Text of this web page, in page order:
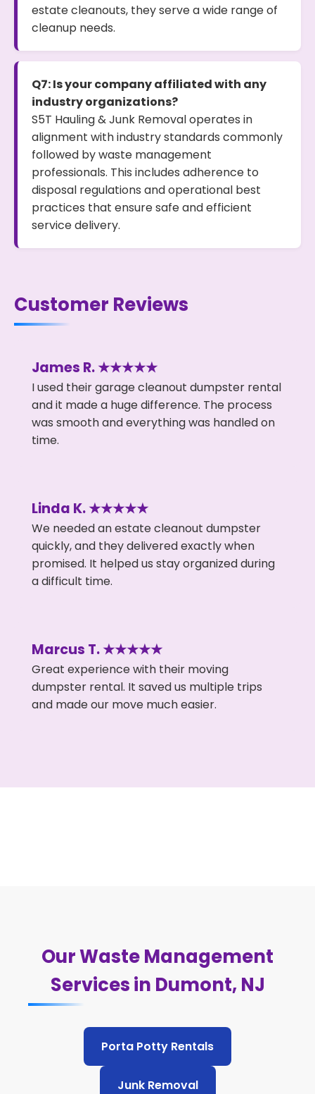
estate cleanouts, they serve a wide range of
cleanup needs.
Q7: Is your company affiliated with any
industry organizations?
S5T Hauling & Junk Removal operates in
alignment with industry standards commonly
followed by waste management
professionals. This includes adherence to
disposal regulations and operational best
practices that ensure safe and efficient
service delivery.
Customer Reviews
James R. ★★★★★
I used their garage cleanout dumpster rental
and it made a huge difference. The process
was smooth and everything was handled on
time.
Linda K. ★★★★★
We needed an estate cleanout dumpster
quickly, and they delivered exactly when
promised. It helped us stay organized during
a difficult time.
Marcus T. ★★★★★
Great experience with their moving
dumpster rental. It saved us multiple trips
and made our move much easier.
Our Waste Management
Services in Dumont, NJ
Porta Potty Rentals
Junk Removal